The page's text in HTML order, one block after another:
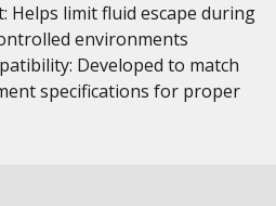
Helps limit fluid escape during
environments
Developed to match
specifications for proper